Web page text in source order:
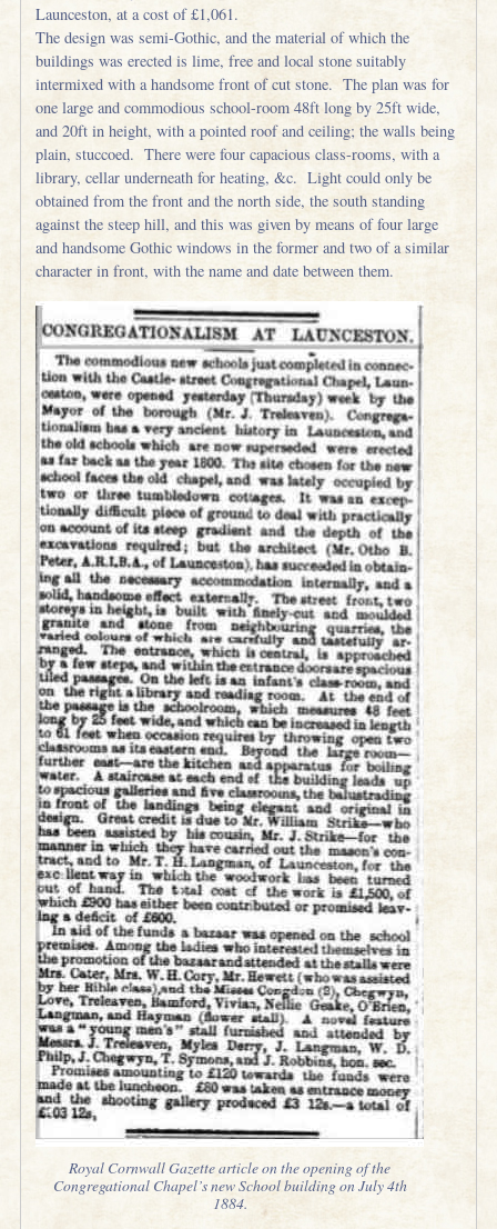
Launceston, at a cost of £1,061.
The design was semi-Gothic, and the material of which the
buildings was erected is lime, free and local stone suitably
intermixed with a handsome front of cut stone. The plan was for
one large and commodious school-room 48ft long by 25ft wide,
and 20ft in height, with a pointed roof and ceiling; the walls being
plain, stuccoed. There were four capacious class-rooms, with a
library, cellar underneath for heating, &c. Light could only be
obtained from the front and the north side, the south standing
against the steep hill, and this was given by means of four large
and handsome Gothic windows in the former and two of a similar
character in front, with the name and date between them.
Royal Cornwall Gazette article on the opening of the
Congregational Chapel’s new School building on July 4th
1884.